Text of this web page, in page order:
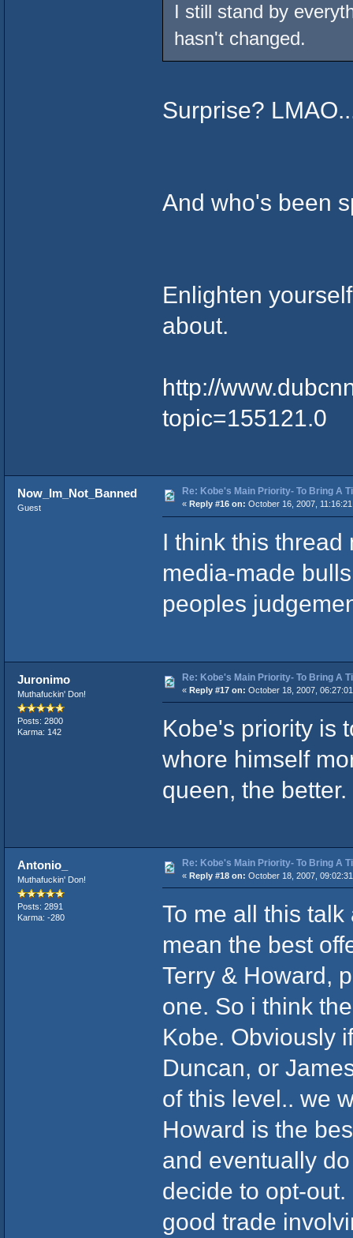
I still stand by
hasn't changed.
Surprise?
And who's been
Enlighten
about.
http://
topic=155121.0
Now_Im_Not_Banned
Guest
Re: Kobe's Main Priority- To Bring A
« Reply #16 on: October 16, 2007, 11:16:21
I think this
media-made
peoples
Juronimo
Muthafuckin' Don!
Posts: 2800
Karma: 142
Re: Kobe's Main Priority- To Bring A
« Reply #17 on: October 18, 2007,
Kobe's priority is
whore himself
queen, the better.
Antonio_
Muthafuckin' Don!
Posts: 2891
Karma: -280
Re: Kobe's Main Priority- To Bring A
« Reply #18 on: October 18, 2007,
To me all this
mean the best
Terry & Howard,
one. So i think
Kobe. Obviously
Duncan, or
of this level.. we
Howard is the
and eventually
decide to opt-
good trade